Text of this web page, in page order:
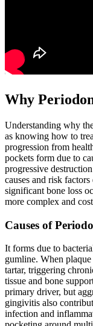
Why
Understanding why
as knowing how to
progression from
pockets form due to
progressive
causes and risk
significant bone loss
more complex and
Causes of
It forms due to
gumline. When
tartar, triggering
tissue and bone
primary driver, but
gingivitis also
infection and